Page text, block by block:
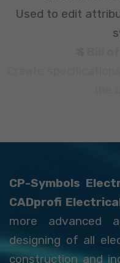
Used to edit
CP-Symbols
CADprofi
more advanced
designing of all
construction and